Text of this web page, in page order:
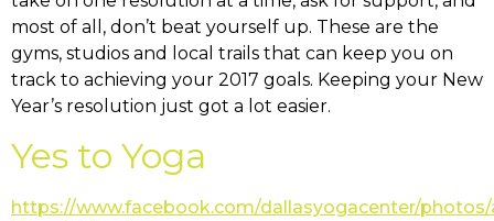
most of all, don’t beat yourself up. These are the
gyms, studios and local trails that can keep you on
track to achieving your 2017 goals. Keeping your New
Year’s resolution just got a lot easier.
Yes to Yoga
https://www.facebook.com/dallasyogacenter/photos/